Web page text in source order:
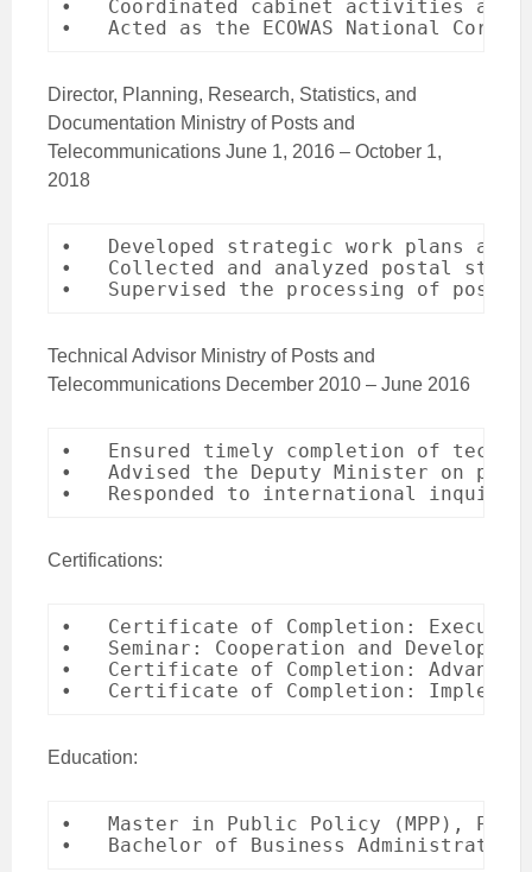
•   Coordinated cabinet activities and
•   Acted as the ECOWAS National
Director, Planning, Research, Statistics, and
Documentation Ministry of Posts and
Telecommunications June 1, 2016 – October 1,
2018
•   Developed strategic work plans
•   Collected and analyzed postal
•   Supervised the processing of
Technical Advisor Ministry of Posts and
Telecommunications December 2010 – June 2016
•   Ensured timely completion of
•   Advised the Deputy Minister on
•   Responded to international
Certifications:
•   Certificate of Completion:
•   Seminar: Cooperation and
•   Certificate of Completion:
•   Certificate of Completion:
Education:
•   Master in Public Policy (MPP),
•   Bachelor of Business